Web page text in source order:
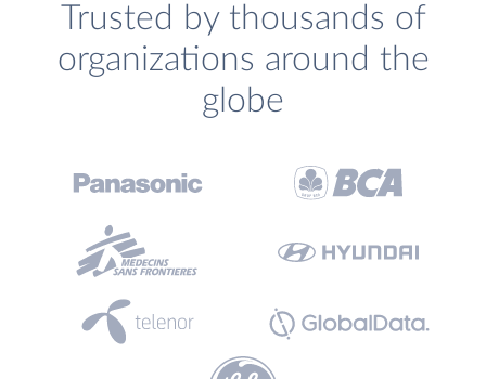
Trusted by thousands of
organizations around the
globe